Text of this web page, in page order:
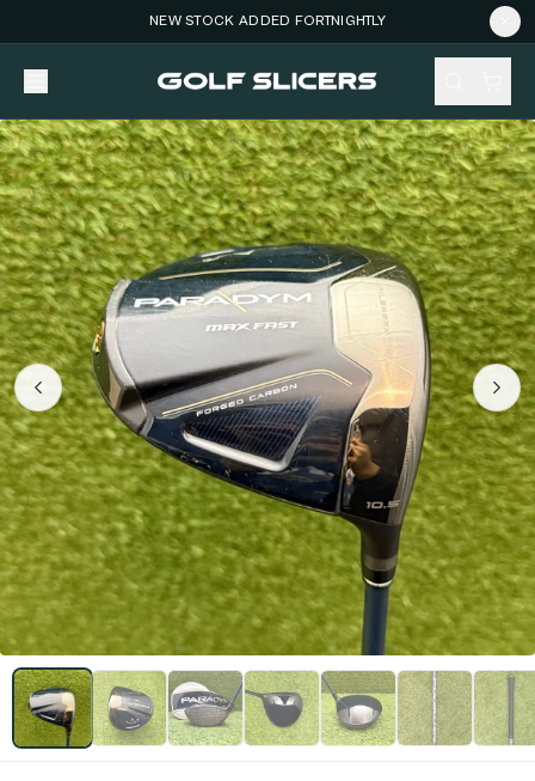
NEW STOCK ADDED FORTNIGHTLY